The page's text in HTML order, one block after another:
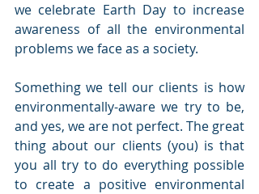
we celebrate Earth Day to increase
awareness of all the environmental
problems we face as a society.
Something we tell our clients is how
environmentally-aware we try to be,
and yes, we are not perfect. The great
thing about our clients (you) is that
you all try to do everything possible
to create a positive environmental